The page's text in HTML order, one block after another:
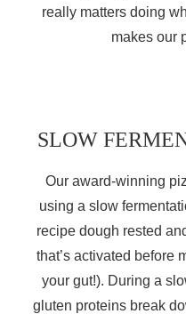
really matters doing
makes our
SLOW
Our award-winning
using a slow
recipe dough rested
that’s activated before
your gut!). During a
gluten proteins break